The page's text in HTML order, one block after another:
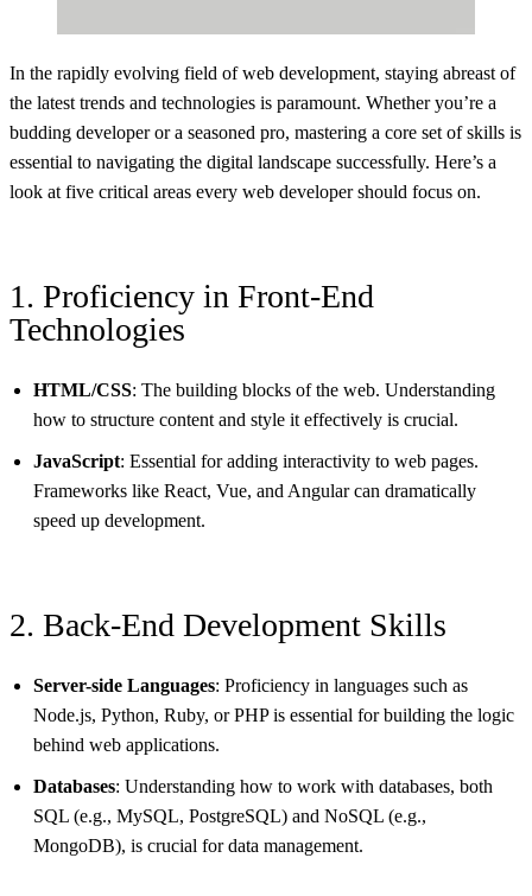
In the rapidly evolving field of web development, staying abreast of
the latest trends and technologies is paramount. Whether you’re a
budding developer or a seasoned pro, mastering a core set of skills is
essential to navigating the digital landscape successfully. Here’s a
look at five critical areas every web developer should focus on.
1. Proficiency in Front-End
Technologies
HTML/CSS: The building blocks of the web. Understanding
how to structure content and style it effectively is crucial.
JavaScript: Essential for adding interactivity to web pages.
Frameworks like React, Vue, and Angular can dramatically
speed up development.
2. Back-End Development Skills
Server-side Languages: Proficiency in languages such as
Node.js, Python, Ruby, or PHP is essential for building the logic
behind web applications.
Databases: Understanding how to work with databases, both
SQL (e.g., MySQL, PostgreSQL) and NoSQL (e.g.,
MongoDB), is crucial for data management.